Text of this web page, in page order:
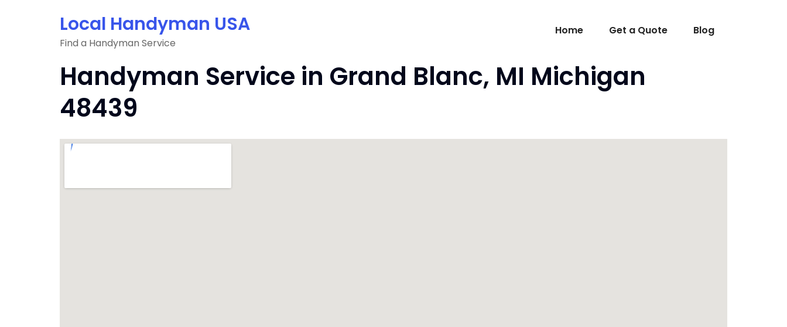
Local Handyman USA
Find a Handyman Service
Home Get a Quote Blog
Handyman Service in Grand Blanc, MI Michigan
48439